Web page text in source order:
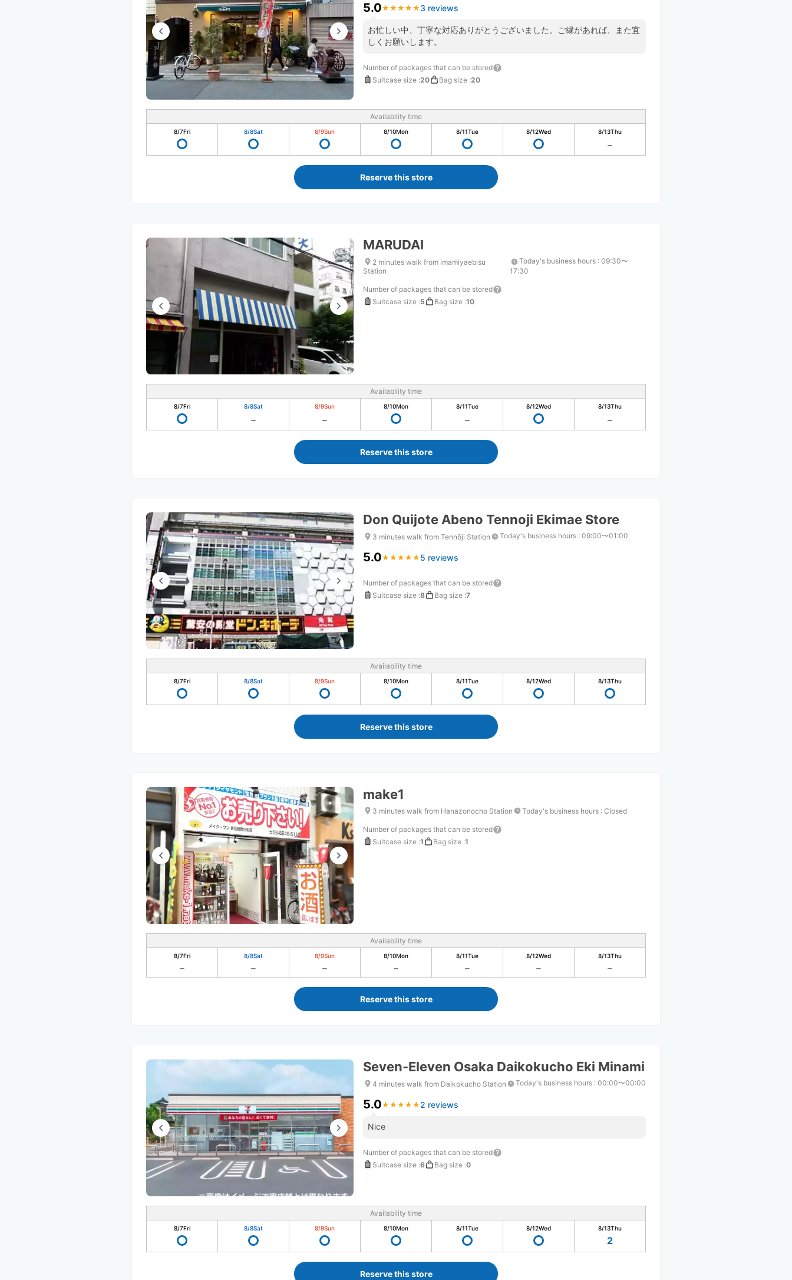
5.0★ ★ ★ ★ ★
★ ★ ★ ★ ★ 3 reviews
お忙しい中、丁寧な対応ありがとうございました。ご縁があれば、また宜
しくお願いします。
Number of packages that can be stored
Suitcase size :20 Bag size :20
Availability time
8/7Fri 8/8Sat 8/9Sun 8/10Mon 8/11Tue 8/12Wed 8/13Thu
Reserve this store
MARUDAI
2 minutes walk from imamiyaebisu
Station
Today's business hours: 09:30〜
17:30
Number of packages that can be stored
Suitcase size :5 Bag size :10
Availability time
8/7Fri 8/8Sat 8/9Sun 8/10Mon 8/11Tue 8/12Wed 8/13Thu
Reserve this store
Don Quijote Abeno Tennoji Ekimae Store
3 minutes walk from Tennōji Station Today's business hours : 09:00〜01:00
5.0★ ★ ★ ★ ★
★ ★ ★ ★ ★ 5 reviews
Number of packages that can be stored
Suitcase size :8 Bag size :7
Availability time
8/7Fri 8/8Sat 8/9Sun 8/10Mon 8/11Tue 8/12Wed 8/13Thu
Reserve this store
make1
3 minutes walk from Hanazonocho Station Today's business hours : Closed
Number of packages that can be stored
Suitcase size :1 Bag size :1
Availability time
8/7Fri 8/8Sat 8/9Sun 8/10Mon 8/11Tue 8/12Wed 8/13Thu
Reserve this store
Seven-Eleven Osaka Daikokucho Eki Minami
4 minutes walk from Daikokucho Station Today's business hours : 00:00〜00:00
5.0★ ★ ★ ★ ★
★ ★ ★ ★ ★ 2 reviews
Nice
Number of packages that can be stored
Suitcase size :6 Bag size :0
Availability time
8/7Fri 8/8Sat 8/9Sun 8/10Mon 8/11Tue 8/12Wed 8/13Thu
2
Reserve this store